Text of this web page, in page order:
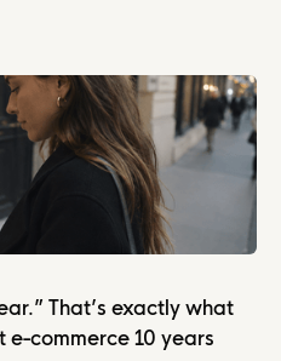
That’s exactly what
commerce 10 years